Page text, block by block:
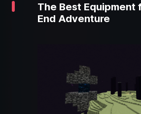
The Best Equipment
End Adventure